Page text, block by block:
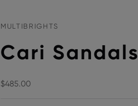
MULTIBRIGHTS
Cari Sandals
Sale price
$485.00